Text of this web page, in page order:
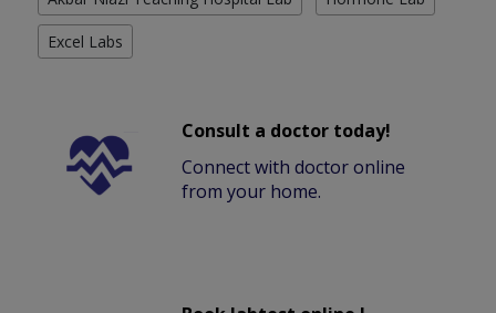
Excel Labs
Consult a doctor today!
Connect with doctor online
from your home.